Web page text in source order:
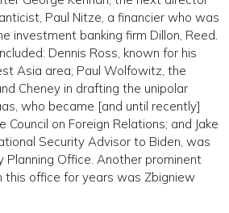
Paul Nitze, a financier who was
investment banking firm Dillon, Reed.
Dennis Ross, known for his
Asia area; Paul Wolfowitz, the
Cheney in drafting the unipolar
who became [and until recently]
on Foreign Relations; and Jake
Security Advisor to Biden, was
Planning Office. Another prominent
office for years was Zbigniew